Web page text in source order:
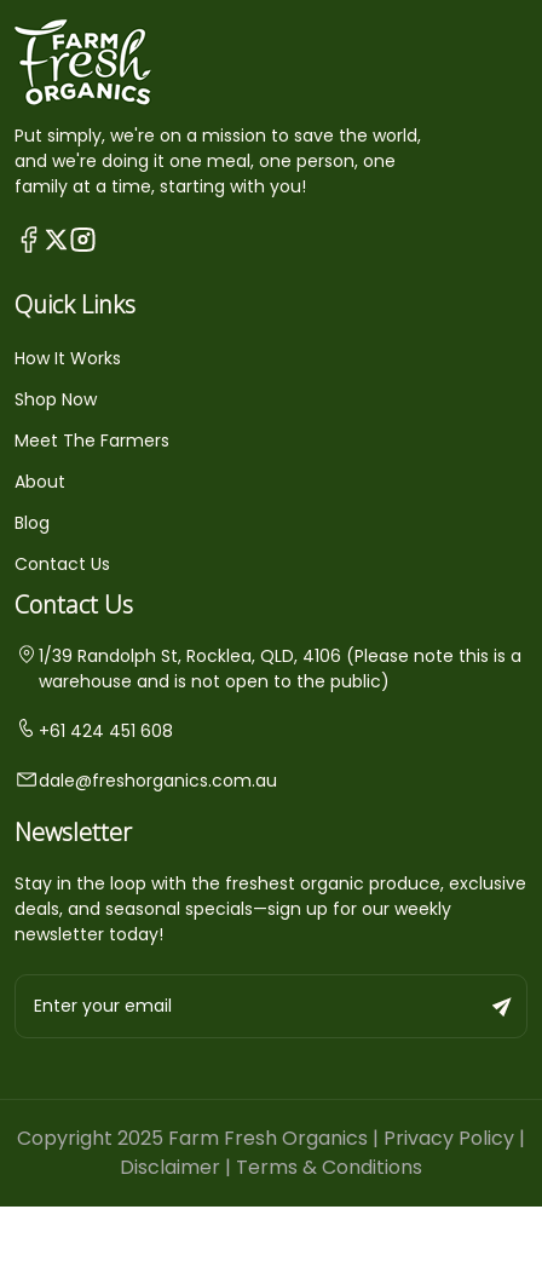
Put simply, we're on a mission to save the world,
and we're doing it one meal, one person, one
family at a time, starting with you!
Quick Links
How It Works
Shop Now
Meet The Farmers
About
Blog
Contact Us
Contact Us
1/39 Randolph St, Rocklea, QLD, 4106 (Please note this is a
warehouse and is not open to the public)
+61 424 451 608
dale@freshorganics.com.au
Newsletter
Stay in the loop with the freshest organic produce, exclusive
deals, and seasonal specials—sign up for our weekly
newsletter today!
Copyright 2025 Farm Fresh Organics | Privacy Policy |
Disclaimer | Terms & Conditions